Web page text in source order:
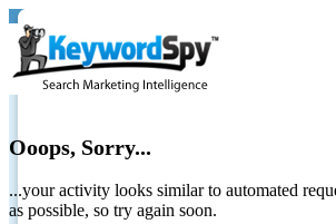
Ooops, Sorry...
...your activity looks similar to automated
as possible, so try again soon.